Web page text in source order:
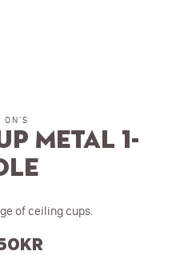
ON'S
metal 1-
of ceiling cups.
kr